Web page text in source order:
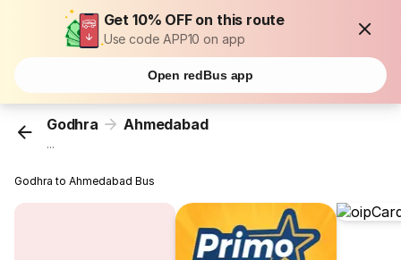
Get 10% OFF on this route
Use code APP10 on app
Open redBus app
Godhra Ahmedabad
...
Godhra to Ahmedabad Bus